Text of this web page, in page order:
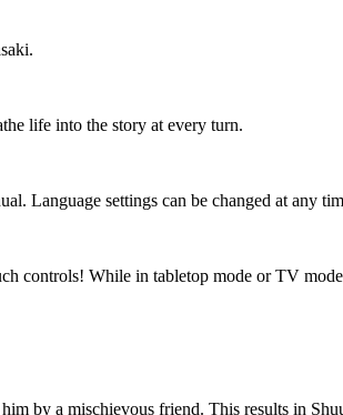
life into the story at every turn.
Language settings can be changed at any
controls! While in tabletop mode or TV
by a mischievous friend. This results in